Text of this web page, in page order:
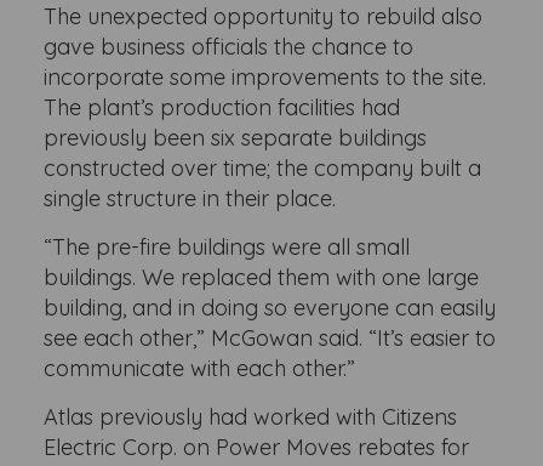
The unexpected opportunity to rebuild also
gave business officials the chance to
incorporate some improvements to the site.
The plant’s production facilities had
previously been six separate buildings
constructed over time; the company built a
single structure in their place.
“The pre-fire buildings were all small
buildings. We replaced them with one large
building, and in doing so everyone can easily
see each other,” McGowan said. “It’s easier to
communicate with each other.”
Atlas previously had worked with Citizens
Electric Corp. on Power Moves rebates for